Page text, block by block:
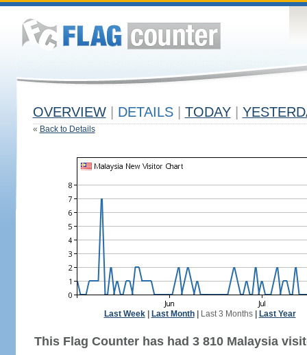
OVERVIEW DETAILS TODAY
« Back to Details
Last Week| Last Month| Last 3 Months| Last Year
This Flag Counter has had 3 810 Malaysia